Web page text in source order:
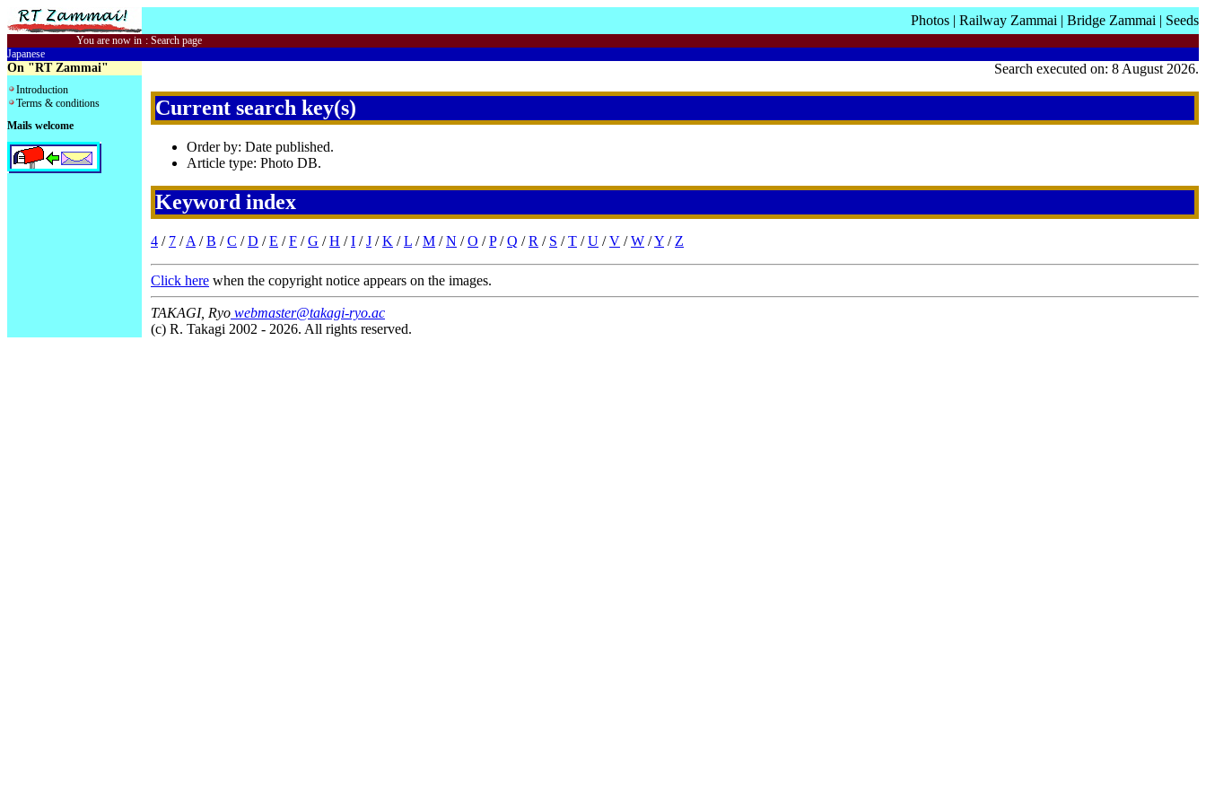
Photos | Railway Zammai | Bridge Zammai | Seeds
You are now in : Search page
Japanese
On "RT Zammai"
Introduction
Terms & conditions
Mails welcome
Search executed on: 8 August 2026.
Current search key(s)
Order by: Date published.
Article type: Photo DB.
Keyword index
4 / 7 /A /B /C /D /E /F /G /H /I /J /K /L /M /N /O /P/Q /R / S /T /U /V /W /Y / Z
Click here when the copyright notice appears on the images.
TAKAGI, Ryo webmaster@takagi-ryo.ac
(c) R. Takagi 2002 - 2026. All rights reserved.